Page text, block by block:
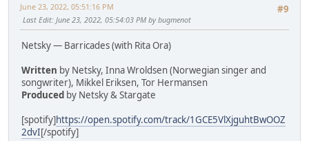
#9
June 23, 2022, 05:51:16 PM
Last Edit: June 23, 2022, 05:54:03 PM by bugmenot
Netsky — Barricades (with Rita Ora)
Written by Netsky, Inna Wroldsen (Norwegian singer and
songwriter), Mikkel Eriksen, Tor Hermansen
Produced by Netsky & Stargate
[spotify]https://open.spotify.com/track/1GCE5VlXjguhtBwOOZ
2dvI[/spotify]